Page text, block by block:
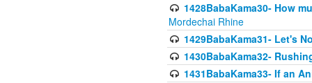
1428BabaKama30- How
Mordechai Rhine
1429BabaKama31- Let's
1430BabaKama32-
1431BabaKama33- If an